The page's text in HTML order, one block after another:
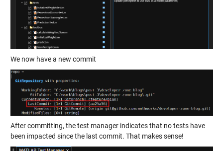
We now have a new commit
After committing, the test manager indicates that no tests have
been impacted since the last commit. That makes sense!